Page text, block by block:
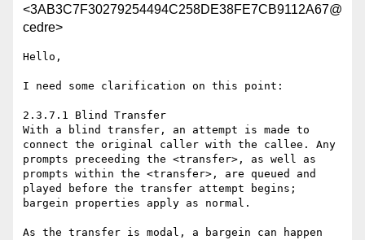
<3AB3C7F30279254494C258DE38FE7CB9112A67@
cedre>
Hello,
I need some clarification on this point:
2.3.7.1 Blind Transfer
With a blind transfer, an attempt is made to
connect the original caller with the callee. Any
prompts preceeding the <transfer>, as well as
prompts within the <transfer>, are queued and
played before the transfer attempt begins;
bargein properties apply as normal.
As the transfer is modal, a bargein can happen